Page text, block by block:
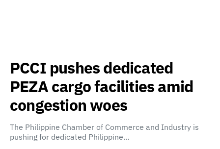
PCCI pushes dedicated
PEZA cargo facilities amid
congestion woes
The Philippine Chamber of Commerce and Industry is
pushing for dedicated Philippine…